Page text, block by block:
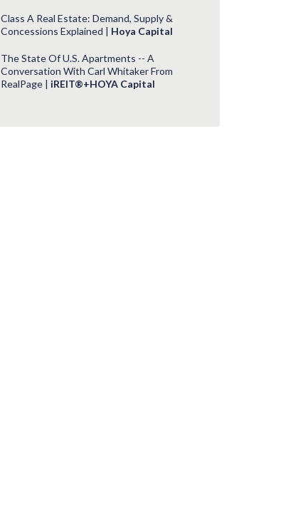
Class A Real Estate: Demand, Supply &
Concessions Explained | Hoya Capital
The State Of U.S. Apartments -- A
Conversation With Carl Whitaker From
RealPage | iREIT®+HOYA Capital